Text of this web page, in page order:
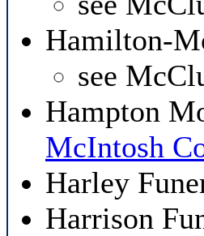
Hamilton-
see
Hampton
McIntosh
Harley
Harrison